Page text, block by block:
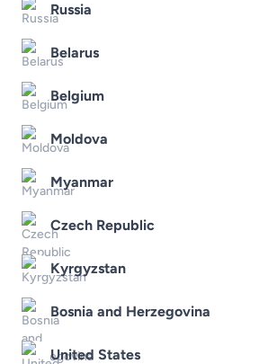
Russia
Belarus
Belgium
Moldova
Myanmar
Czech Republic
Kyrgyzstan
Bosnia and Herzegovina
United States